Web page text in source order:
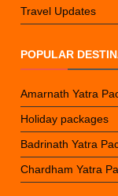
Travel Updates
POPULAR
Amarnath Yatra
Holiday packages
Badrinath Yatra
Chardham Yatra